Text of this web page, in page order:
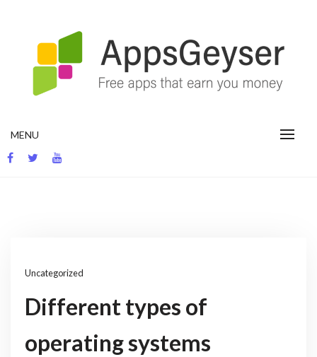
MENU
Uncategorized
Different types of
operating systems